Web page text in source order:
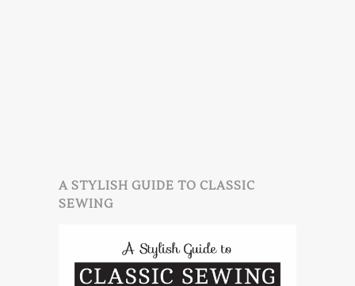
A STYLISH GUIDE TO CLASSIC
SEWING